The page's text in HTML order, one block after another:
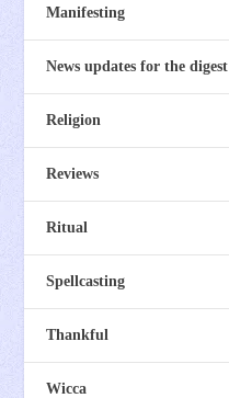
Manifesting
News updates for the digest
Religion
Reviews
Ritual
Spellcasting
Thankful
Wicca